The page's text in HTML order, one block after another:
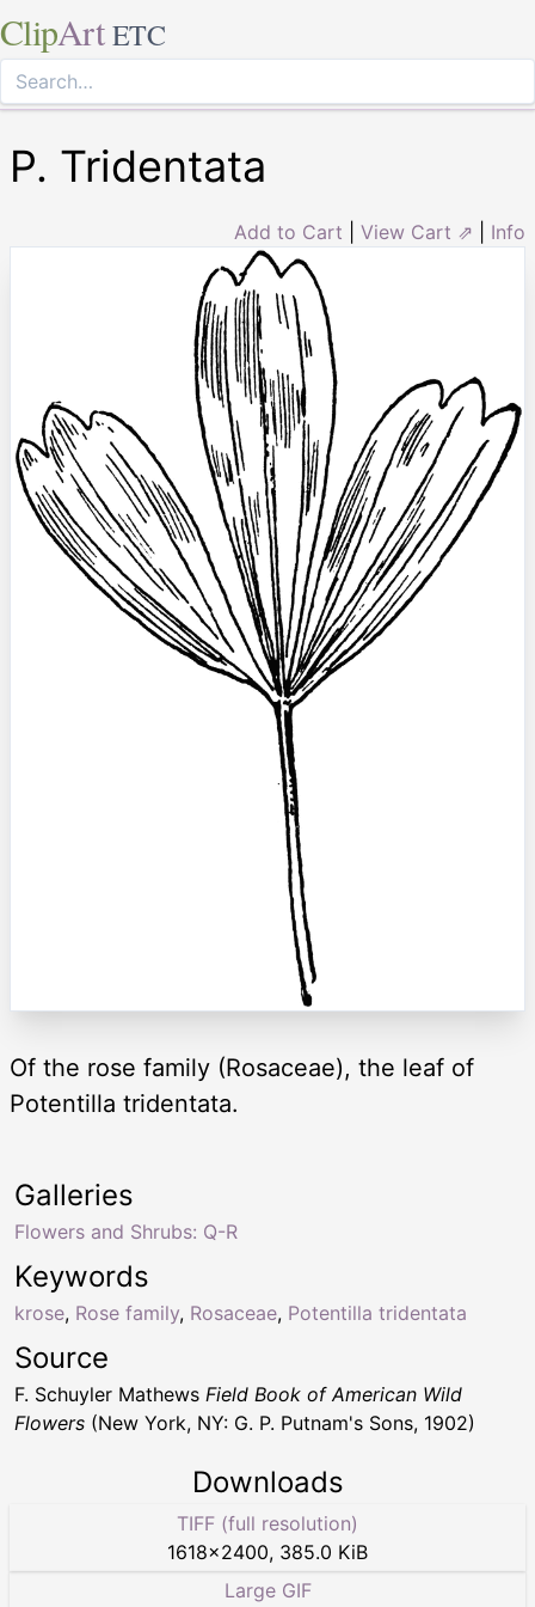
ClipArt ETC
P. Tridentata
Add to Cart View Cart ⇗ Info
Of the rose family (Rosaceae), the leaf of
Potentilla tridentata.
Keywords
krose, Rose family, Rosaceae, Potentilla tridentata
Galleries
Flowers and Shrubs: Q-R
Source
F. Schuyler Mathews Field Book of American Wild
Flowers (New York, NY: G. P. Putnam's Sons, 1902)
Downloads
TIFF (full resolution)
1618×2400, 385.0 KiB
Large GIF